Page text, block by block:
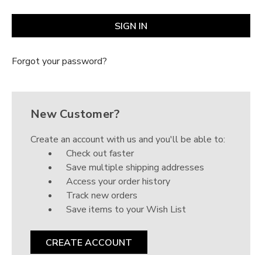
Forgot your password?
New Customer?
Create an account with us and you'll be able to:
Check out faster
Save multiple shipping addresses
Access your order history
Track new orders
Save items to your Wish List
CREATE ACCOUNT